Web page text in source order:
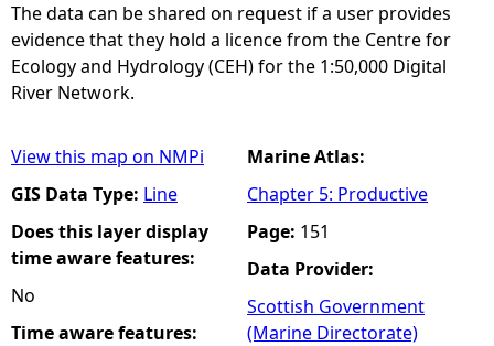
The data can be shared on request if a user provides
evidence that they hold a licence from the Centre for
Ecology and Hydrology (CEH) for the 1:50,000 Digital
River Network.
View this map on NMPi
GIS Data Type: Line
Does this layer display
time aware features:
No
Time aware features:
Marine Atlas:
Chapter 5: Productive
Page: 151
Data Provider:
Scottish Government
(Marine Directorate)